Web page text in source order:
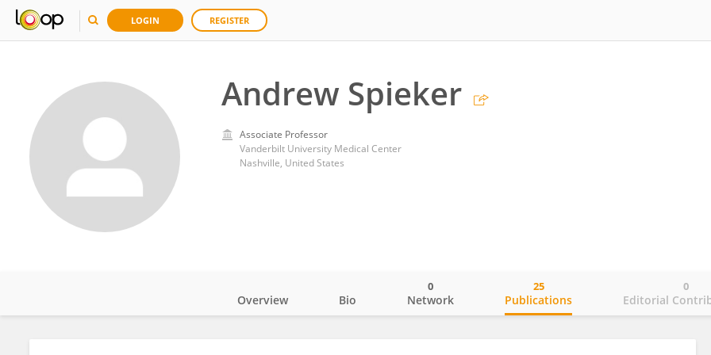
LOGIN REGISTER
Andrew Spieker
Associate Professor
Vanderbilt University Medical Center
Nashville, United States
Overview Bio Network
0
Publications
25
Editorial
0